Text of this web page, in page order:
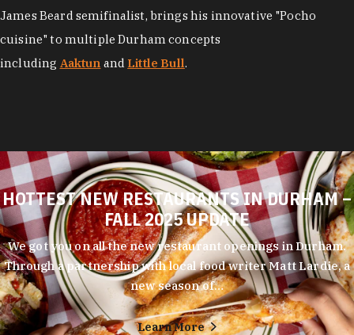
James Beard semifinalist, brings his innovative "Pocho
cuisine" to multiple Durham concepts
including Aaktun and Little Bull.
HOTTEST NEW RESTAURANTS IN DURHAM –
FALL 2025 UPDATE
We got you on all the new restaurant openings in Durham.
Through a partnership with local food writer Matt Lardie, a
new season of…
Learn More